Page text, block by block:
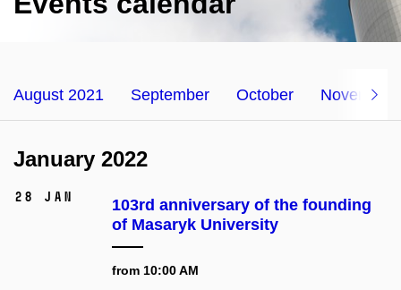
August 2021 September October November
January 2022
28 Jan
103rd anniversary of the founding
of Masaryk University
from 10:00 AM